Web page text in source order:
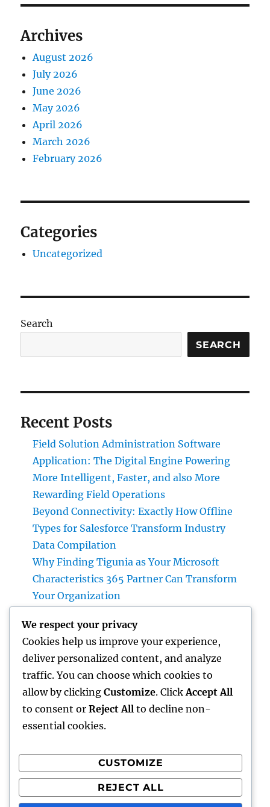
Archives
August 2026
July 2026
June 2026
May 2026
April 2026
March 2026
February 2026
Categories
Uncategorized
Search
SEARCH
Recent Posts
Field Solution Administration Software
Application: The Digital Engine Powering
More Intelligent, Faster, and also More
Rewarding Field Operations
Beyond Connectivity: Exactly How Offline
Types for Salesforce Transform Industry
Data Compilation
Why Finding Tigunia as Your Microsoft
Characteristics 365 Partner Can Transform
Your Organization
That Delivers Convenience, Self-worth, as
well as Calmness
JDM Cars available: Why Japanese
Performance Legends Continue to Dominate
the International Automotive Market
Recent Comments
A WordPress CommenteronHello world!
We respect your privacy
Cookies help us improve your experience,
deliver personalized content, and analyze
traffic. You can choose which cookies to
allow by clicking Customize. Click Accept All
to consent or Reject All to decline non-
essential cookies.
CUSTOMIZE
REJECT ALL